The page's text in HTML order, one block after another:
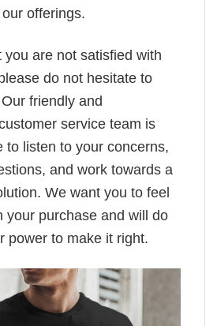
offerings.
you are not satisfied with
do not hesitate to
friendly and
service team is
to listen to your concerns,
and work towards a
We want you to feel
your purchase and will do
power to make it right.